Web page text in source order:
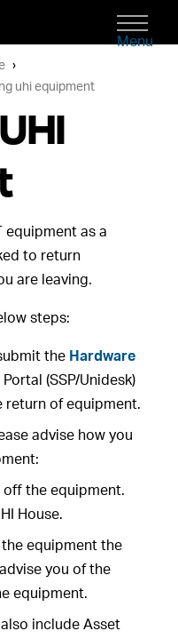
Menu
uhi equipment
equipment as a
to return
are leaving.
steps:
the Hardware
(SSP/Unidesk)
of equipment.
advise how you
the equipment.
House.
equipment the
you of the
equipment.
include Asset